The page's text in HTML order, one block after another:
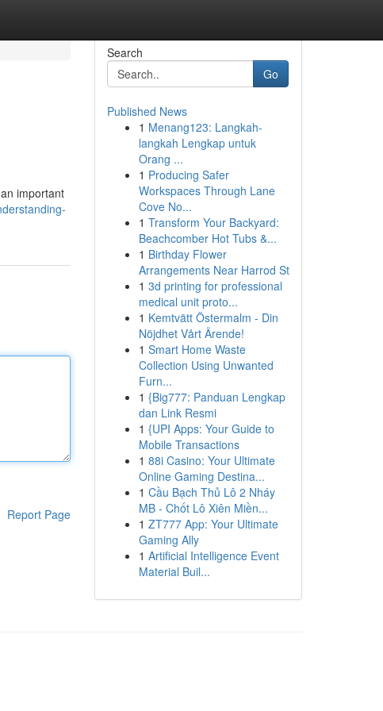
important
Report Page
Search
Go
Published News
1 Menang123: Langkah-
langkah Lengkap untuk
Orang ...
1 Producing Safer
Workspaces Through Lane
Cove No...
1 Transform Your Backyard:
Beachcomber Hot Tubs &...
1 Birthday Flower
Arrangements Near Harrod St
1 3d printing for professional
medical unit proto...
1 Kemtvätt Östermalm - Din
Nöjdhet Vårt Ärende!
1 Smart Home Waste
Collection Using Unwanted
Furn...
1 {Big777: Panduan Lengkap
dan Link Resmi
1 {UPI Apps: Your Guide to
Mobile Transactions
1 88i Casino: Your Ultimate
Online Gaming Destina...
1 Cầu Bạch Thủ Lô 2 Nháy
MB - Chốt Lô Xiên Miền...
1 ZT777 App: Your Ultimate
Gaming Ally
1 Artificial Intelligence Event
Material Buil...